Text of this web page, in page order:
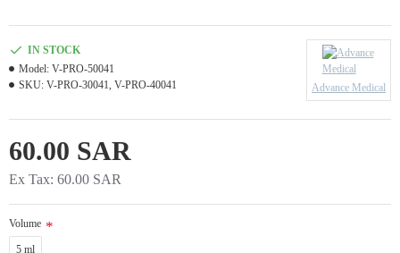
60.00 SAR
Ex Tax: 60.00 SAR
IN STOCK
Model: V-PRO-50041
SKU: V-PRO-30041, V-PRO-40041 Advance Medical
Volume
5 ml